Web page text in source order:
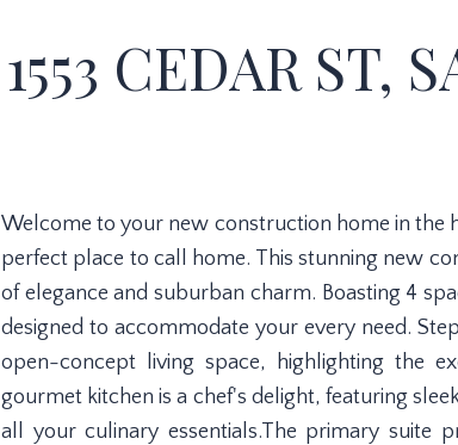
1553 CEDAR ST,
Welcome to your new construction home in the
perfect place to call home. This stunning new
of elegance and suburban charm. Boasting 4
designed to accommodate your every need.
open-concept living space, highlighting the
gourmet kitchen is a chef's delight, featuring
all your culinary essentials.The primary suite